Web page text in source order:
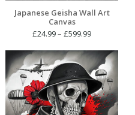
Japanese Geisha Wall Art
Canvas
£24.99– £599.99Price
£24.99
through
£599.99